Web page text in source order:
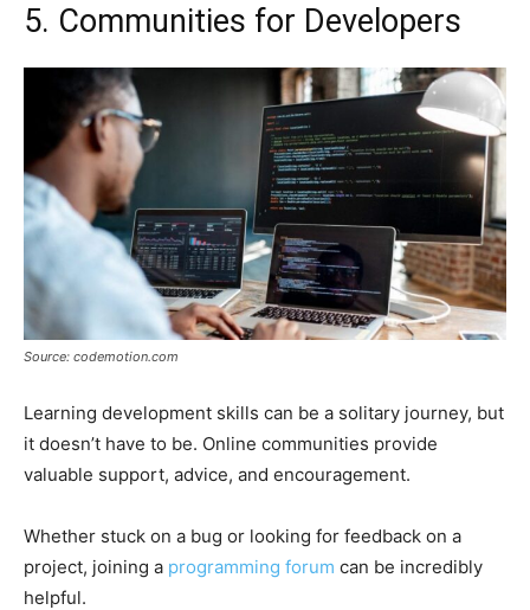
5. Communities for Developers
Source: codemotion.com
Learning development skills can be a solitary journey, but
it doesn’t have to be. Online communities provide
valuable support, advice, and encouragement.
Whether stuck on a bug or looking for feedback on a
project, joining a programming forum can be incredibly
helpful.